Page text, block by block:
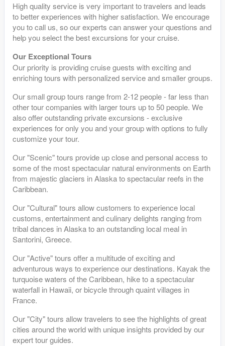
High quality service is very important to travelers and leads
to better experiences with higher satisfaction. We encourage
you to call us, so our experts can answer your questions and
help you select the best excursions for your cruise.
Our Exceptional Tours
Our priority is providing cruise guests with exciting and
enriching tours with personalized service and smaller groups.
Our small group tours range from 2-12 people - far less than
other tour companies with larger tours up to 50 people. We
also offer outstanding private excursions - exclusive
experiences for only you and your group with options to fully
customize your tour.
Our "Scenic" tours provide up close and personal access to
some of the most spectacular natural environments on Earth
from majestic glaciers in Alaska to spectacular reefs in the
Caribbean.
Our "Cultural" tours allow customers to experience local
customs, entertainment and culinary delights ranging from
tribal dances in Alaska to an outstanding local meal in
Santorini, Greece.
Our "Active" tours offer a multitude of exciting and
adventurous ways to experience our destinations. Kayak the
turquoise waters of the Caribbean, hike to a spectacular
waterfall in Hawaii, or bicycle through quaint villages in
France.
Our "City" tours allow travelers to see the highlights of great
cities around the world with unique insights provided by our
expert tour guides.